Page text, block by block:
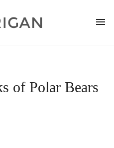
of Polar Bears